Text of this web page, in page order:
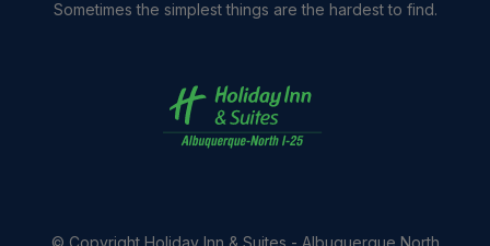
Sometimes the simplest things are the hardest to find.
© Copyright Holiday Inn & Suites - Albuquerque North